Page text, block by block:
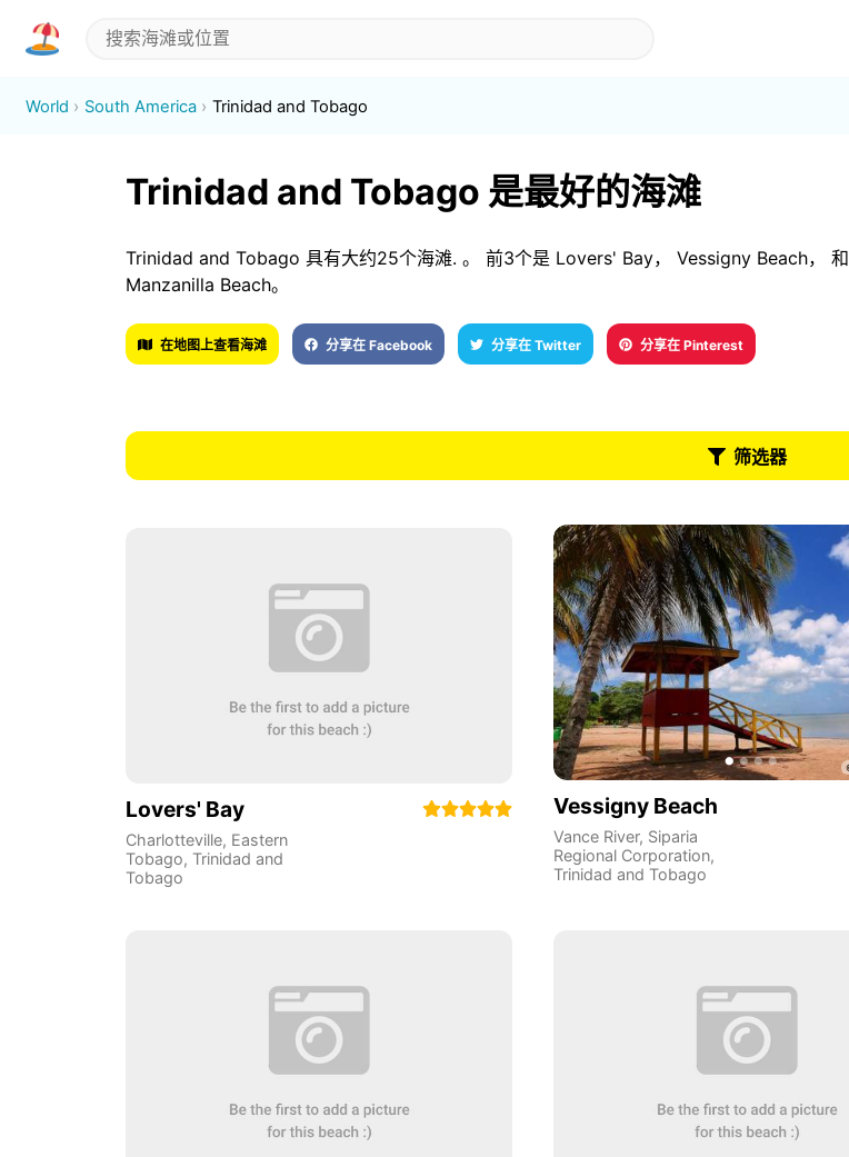
World South America Trinidad and Tobago
Trinidad and Tobago 是最好的海滩
Trinidad and Tobago 具有大约25个海滩. 。 前3个是 Lovers' Bay， Vessigny Beach， 和
Manzanilla Beach。
在地图上查看海滩 分享在 Facebook 分享在 Twitter 分享在 Pinterest
筛选器
Lovers' Bay
Charlotteville, Eastern
Tobago, Trinidad and
Tobago
Vessigny Beach
Vance River, Siparia
Regional Corporation,
Trinidad and Tobago